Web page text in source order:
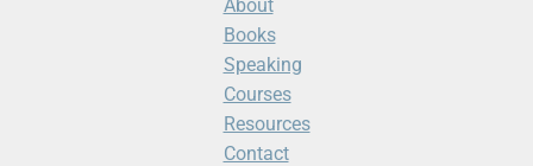
About
Books
Speaking
Courses
Resources
Contact